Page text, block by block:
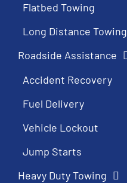
Flatbed Towing
Long Distance Towing
Roadside Assistance
Accident Recovery
Fuel Delivery
Vehicle Lockout
Jump Starts
Heavy Duty Towing